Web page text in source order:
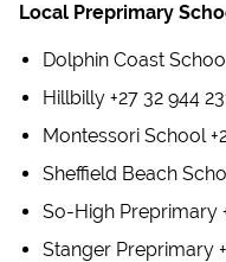
Local Preprimary
Dolphin Coast
Hillbilly +27 32 944
Montessori School
Sheffield Beach
So-High Preprimary
Stanger Preprimary